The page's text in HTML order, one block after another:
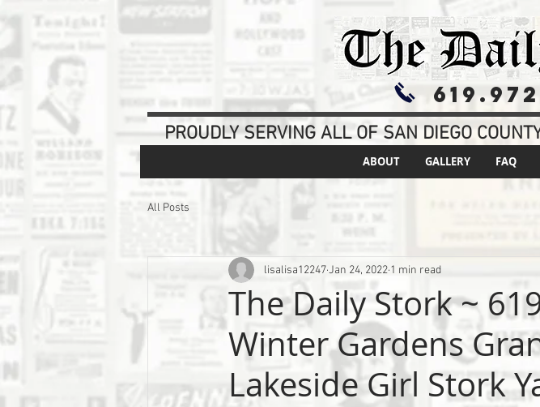
All Posts
The Daily Stork ~
Winter Gardens
Lakeside Girl Stork
lisalisa12247Jan 24, 2022 1 min read
ABOUT GALLERY FAQ
PROUDLY SERVING ALL OF SAN DIEGO